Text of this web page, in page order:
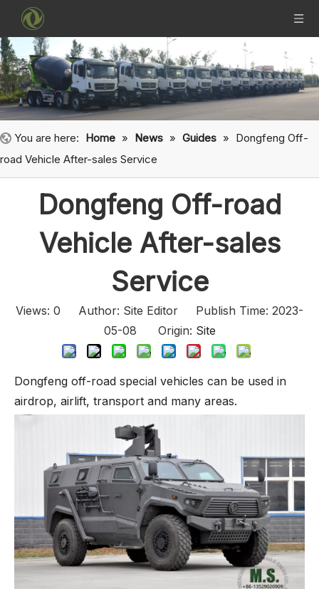
You are here: Home » News » Guides » Dongfeng Off-
road Vehicle After-sales Service
Dongfeng Off-road
Vehicle After-sales
Service
Views: 0 Author: Site Editor Publish Time: 2023-
05-08 Origin: Site
Dongfeng off-road special vehicles can be used in
airdrop, airlift, transport and many areas.